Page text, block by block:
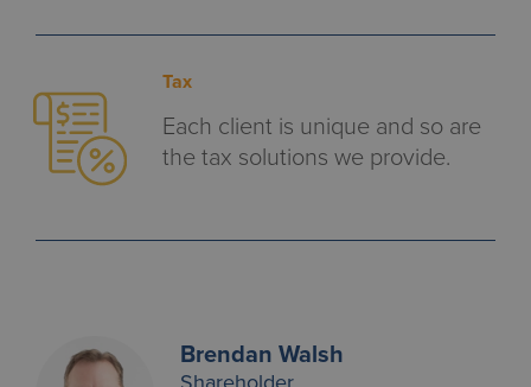
Tax
Each client is unique and so are
the tax solutions we provide.
Brendan Walsh